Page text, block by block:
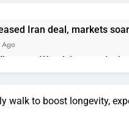
Iran deal, markets
Ago
tops Wendy’s as
walk to boost longevity,